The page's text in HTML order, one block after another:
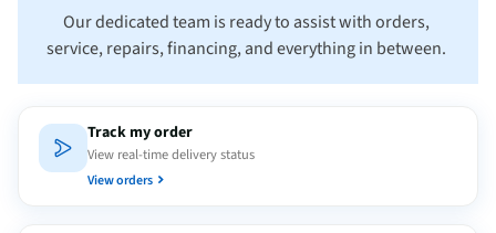
Our dedicated team is ready to assist with orders,
service, repairs, financing, and everything in between.
Track my order
View real-time delivery status
View orders